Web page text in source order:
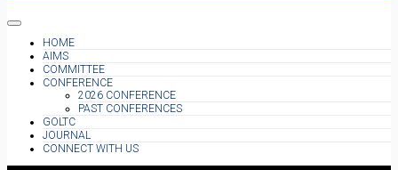
HOME
AIMS
COMMITTEE
CONFERENCE
2026 CONFERENCE
PAST CONFERENCES
GOLTC
JOURNAL
CONNECT WITH US